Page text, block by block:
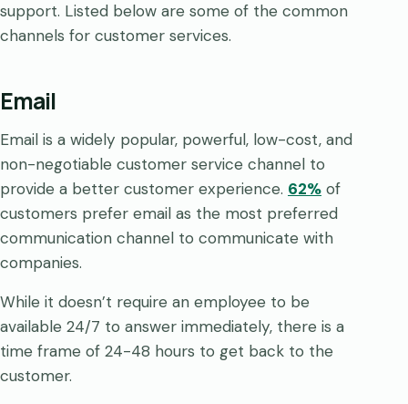
support. Listed below are some of the common
channels for customer services.
Email
Email is a widely popular, powerful, low-cost, and
non-negotiable customer service channel to
provide a better customer experience. 62% of
customers prefer email as the most preferred
communication channel to communicate with
companies.
While it doesn’t require an employee to be
available 24/7 to answer immediately, there is a
time frame of 24-48 hours to get back to the
customer.